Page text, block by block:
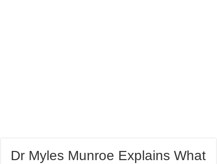
Dr Myles Munroe Explains What